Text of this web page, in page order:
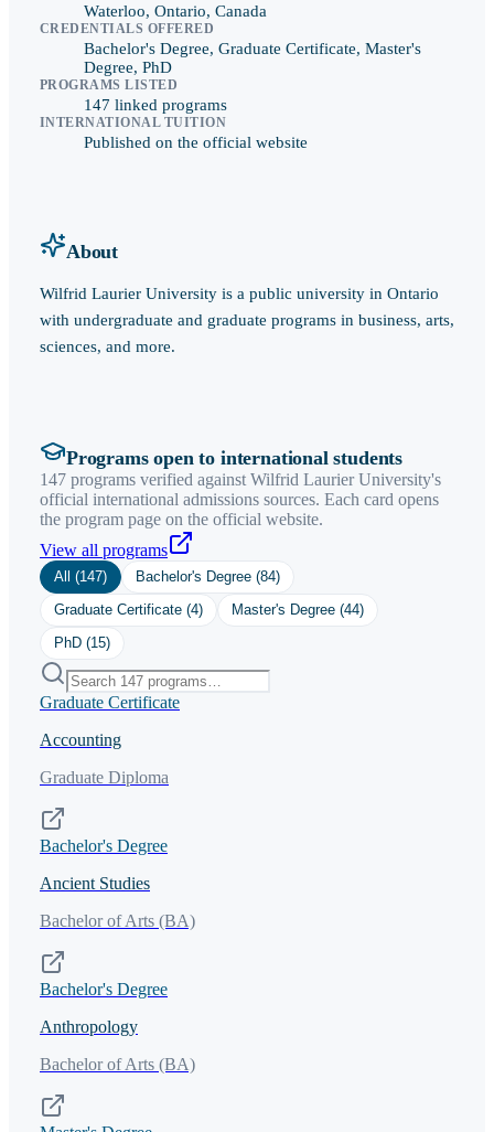
Waterloo, Ontario, Canada
CREDENTIALS OFFERED
Bachelor's Degree, Graduate Certificate, Master's
Degree, PhD
PROGRAMS LISTED
147 linked programs
INTERNATIONAL TUITION
Published on the official website
About
Wilfrid Laurier University is a public university in Ontario
with undergraduate and graduate programs in business, arts,
sciences, and more.
Programs open to international students
147 programs verified against Wilfrid Laurier University's
official international admissions sources. Each card opens
the program page on the official website.
View all programs
All (147) Bachelor's Degree (84)
Graduate Certificate (4) Master's Degree (44)
PhD (15)
Graduate Certificate
Accounting
Graduate Diploma
Bachelor's Degree
Ancient Studies
Bachelor of Arts (BA)
Bachelor's Degree
Anthropology
Bachelor of Arts (BA)